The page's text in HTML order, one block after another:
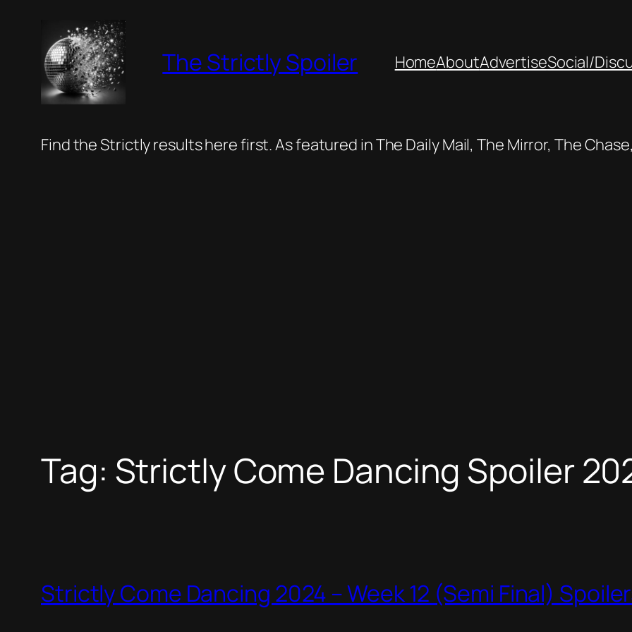
content
The Strictly Spoiler HomeAboutAdvertiseSocial/
Find the Strictly results here first. As featured in The Daily Mail, The Mirror, The
Tag: Strictly Come Dancing Spoiler
Strictly Come Dancing 2024 – Week 12 (Semi Final)